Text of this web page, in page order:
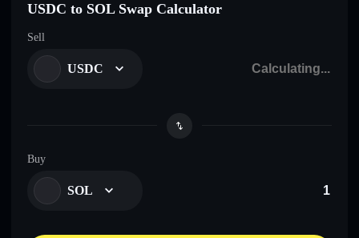
USDC to SOL Swap Calculator
Sell
USDC
Buy
SOL